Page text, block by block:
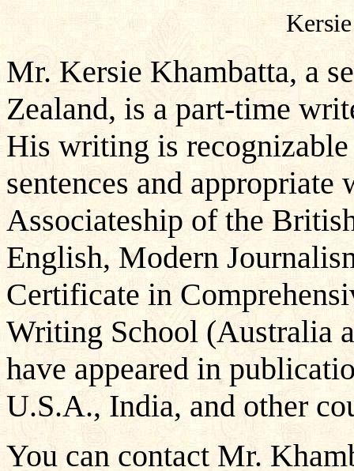
Kersie
Mr. Kersie Khambatta, a
Zealand, is a part-time
His writing is
sentences and
Associateship of the
English, Modern
Certificate in
Writing School (Australia
have appeared in
U.S.A., India, and other
You can contact Mr.